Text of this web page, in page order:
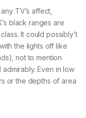
TV’s affect,
black ranges are
It could possibly’t
the lights off like
not to mention
Even in low
or the depths of area